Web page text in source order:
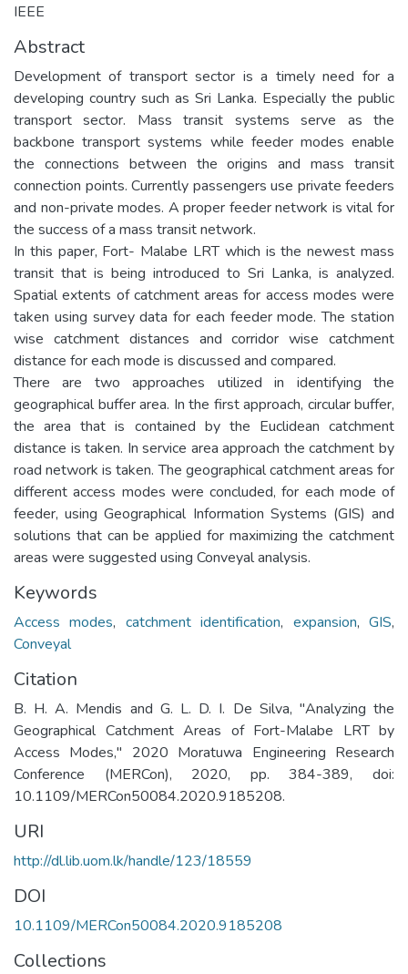
IEEE
Abstract
Development of transport sector is a timely need for a
developing country such as Sri Lanka. Especially the public
transport sector. Mass transit systems serve as the
backbone transport systems while feeder modes enable
the connections between the origins and mass transit
connection points. Currently passengers use private feeders
and non-private modes. A proper feeder network is vital for
the success of a mass transit network.
In this paper, Fort- Malabe LRT which is the newest mass
transit that is being introduced to Sri Lanka, is analyzed.
Spatial extents of catchment areas for access modes were
taken using survey data for each feeder mode. The station
wise catchment distances and corridor wise catchment
distance for each mode is discussed and compared.
There are two approaches utilized in identifying the
geographical buffer area. In the first approach, circular buffer,
the area that is contained by the Euclidean catchment
distance is taken. In service area approach the catchment by
road network is taken. The geographical catchment areas for
different access modes were concluded, for each mode of
feeder, using Geographical Information Systems (GIS) and
solutions that can be applied for maximizing the catchment
areas were suggested using Conveyal analysis.
Keywords
Access modes, catchment identification, expansion,GIS,
Conveyal
Citation
B. H. A. Mendis and G. L. D. I. De Silva, "Analyzing the
Geographical Catchment Areas of Fort-Malabe LRT by
Access Modes," 2020 Moratuwa Engineering Research
Conference (MERCon), 2020, pp. 384-389, doi:
10.1109/MERCon50084.2020.9185208.
URI
http://dl.lib.uom.lk/handle/123/18559
DOI
10.1109/MERCon50084.2020.9185208
Collections